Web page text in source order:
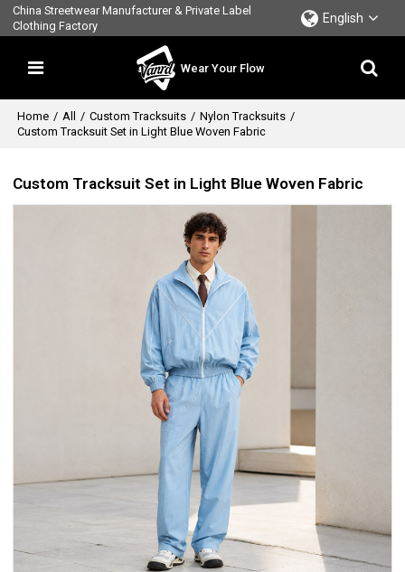
China Streetwear Manufacturer & Private Label
Clothing Factory
English
Wear Your Flow
Home / All / Custom Tracksuits / Nylon Tracksuits /
Custom Tracksuit Set in Light Blue Woven Fabric
Custom Tracksuit Set in Light Blue Woven Fabric